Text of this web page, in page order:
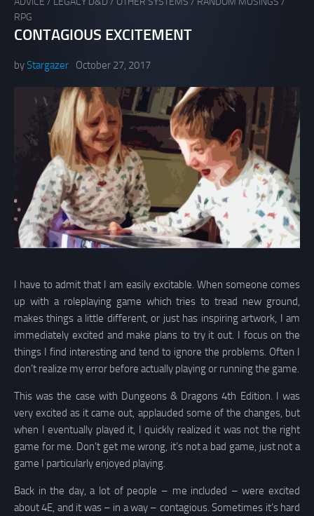
RPG
CONTAGIOUS EXCITEMENT
byStargazer October 27, 2017
I have to admit that I am easily excitable. When someone comes
up with a roleplaying game which tries to tread new ground,
makes things a little different, or just has inspiring artwork, I am
immediately excited and make plans to try it out. I focus on the
things I find interesting and tend to ignore the problems. Often I
don’t realize my error before actually playing or running the game.
This was the case with Dungeons & Dragons 4th Edition. I was
very excited as it came out, applauded some of the changes, but
when I eventually played it, I quickly realized it was not the right
game for me. Don’t get me wrong, it’s not a bad game, just not a
game I particularly enjoyed playing.
Back in the day, a lot of people – me included – were excited
about 4E, and it was – in a way – contagious. Sometimes it’s hard